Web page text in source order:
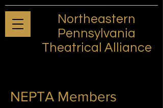
Northeastern
Pennsylvania
Theatrical Alliance
NEPTA Members